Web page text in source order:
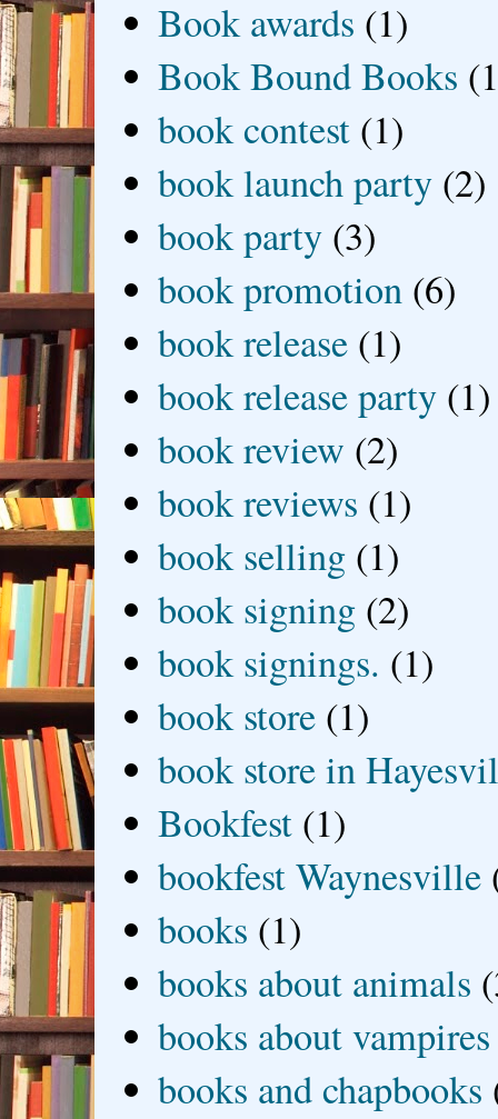
Book awards (1)
Book Bound Books
book contest (1)
book launch party (2)
book party (3)
book promotion (6)
book release (1)
book release party (1)
book review (2)
book reviews (1)
book selling (1)
book signing (2)
book signings. (1)
book store (1)
book store in
Bookfest (1)
bookfest Waynesville
books (1)
books about animals
books about vampires
books and chapbooks